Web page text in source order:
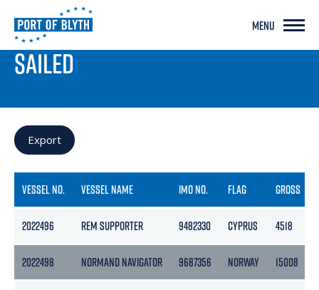
MENU
PORT LIVE
SAILED
Export
VESSEL NO. VESSEL NAME IMO NO. FLAG GROSS
2022496 REM SUPPORTER 9482330 CYPRUS 4518
2022498 NORMAND NAVIGATOR 9687356 NORWAY 15008